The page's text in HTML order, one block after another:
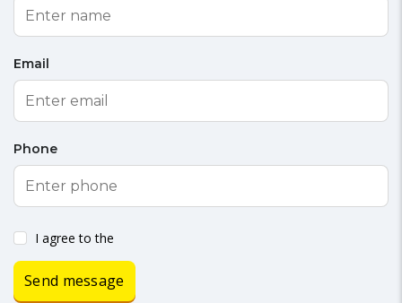
Email
Phone
I agree to the
Send message